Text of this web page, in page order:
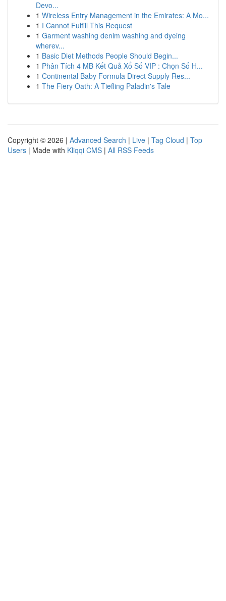
Devo...
1 Wireless Entry Management in the Emirates: A Mo...
1 I Cannot Fulfill This Request
1 Garment washing denim washing and dyeing
wherev...
1 Basic Diet Methods People Should Begin...
1 Phân Tích 4 MB Kết Quả Xổ Số VIP : Chọn Số H...
1 Continental Baby Formula Direct Supply Res...
1 The Fiery Oath: A Tiefling Paladin's Tale
Copyright © 2026 | Advanced Search | Live | Tag Cloud | Top
Users | Made with Kliqqi CMS | All RSS Feeds